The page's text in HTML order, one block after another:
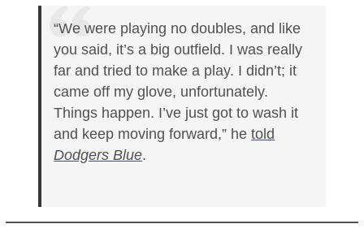
“We were playing no doubles, and like
you said, it’s a big outfield. I was really
far and tried to make a play. I didn’t; it
came off my glove, unfortunately.
Things happen. I’ve just got to wash it
and keep moving forward,” hetold
Dodgers Blue.